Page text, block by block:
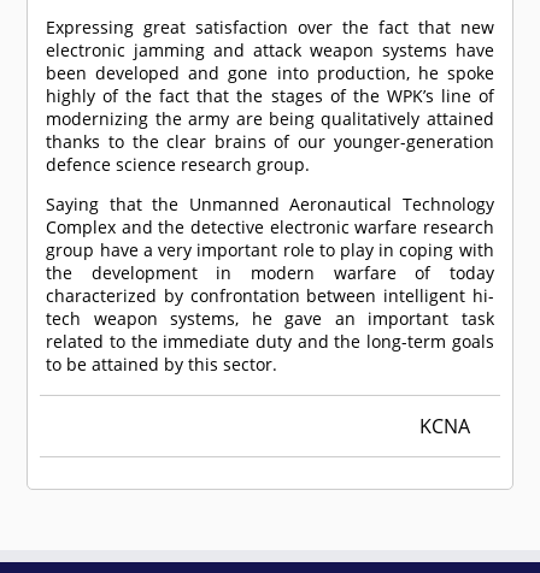
Expressing great satisfaction over the fact that new
electronic jamming and attack weapon systems have
been developed and gone into production, he spoke
highly of the fact that the stages of the WPK’s line of
modernizing the army are being qualitatively attained
thanks to the clear brains of our younger-generation
defence science research group.
Saying that the Unmanned Aeronautical Technology
Complex and the detective electronic warfare research
group have a very important role to play in coping with
the development in modern warfare of today
characterized by confrontation between intelligent hi-
tech weapon systems, he gave an important task
related to the immediate duty and the long-term goals
to be attained by this sector.
KCNA